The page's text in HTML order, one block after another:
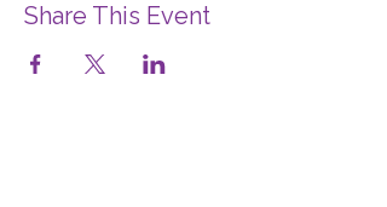
Share This Event